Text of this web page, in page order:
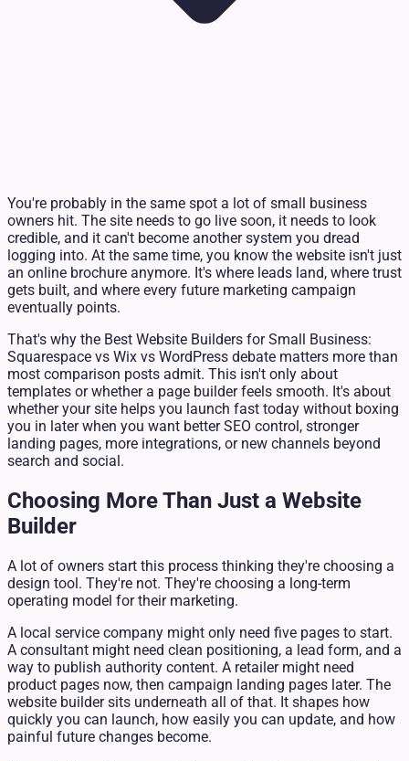
You're probably in the same spot a lot of small business
owners hit. The site needs to go live soon, it needs to look
credible, and it can't become another system you dread
logging into. At the same time, you know the website isn't just
an online brochure anymore. It's where leads land, where trust
gets built, and where every future marketing campaign
eventually points.
That's why the Best Website Builders for Small Business:
Squarespace vs Wix vs WordPress debate matters more than
most comparison posts admit. This isn't only about
templates or whether a page builder feels smooth. It's about
whether your site helps you launch fast today without boxing
you in later when you want better SEO control, stronger
landing pages, more integrations, or new channels beyond
search and social.
Choosing More Than Just a Website
Builder
A lot of owners start this process thinking they're choosing a
design tool. They're not. They're choosing a long-term
operating model for their marketing.
A local service company might only need five pages to start.
A consultant might need clean positioning, a lead form, and a
way to publish authority content. A retailer might need
product pages now, then campaign landing pages later. The
website builder sits underneath all of that. It shapes how
quickly you can launch, how easily you can update, and how
painful future changes become.